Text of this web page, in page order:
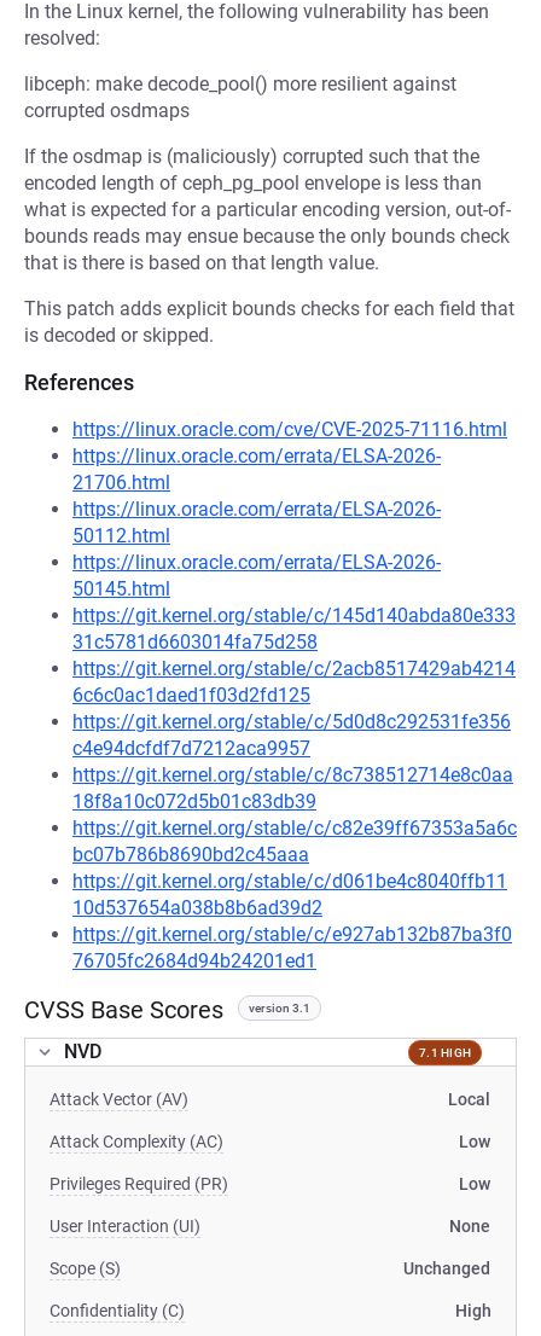
In the Linux kernel, the following vulnerability has been
resolved:
libceph: make decode_pool() more resilient against
corrupted osdmaps
If the osdmap is (maliciously) corrupted such that the
encoded length of ceph_pg_pool envelope is less than
what is expected for a particular encoding version, out-of-
bounds reads may ensue because the only bounds check
that is there is based on that length value.
This patch adds explicit bounds checks for each field that
is decoded or skipped.
References
https://linux.oracle.com/cve/CVE-2025-71116.html
https://linux.oracle.com/errata/ELSA-2026-
21706.html
https://linux.oracle.com/errata/ELSA-2026-
50112.html
https://linux.oracle.com/errata/ELSA-2026-
50145.html
https://git.kernel.org/stable/c/145d140abda80e333
31c5781d6603014fa75d258
https://git.kernel.org/stable/c/2acb8517429ab4214
6c6c0ac1daed1f03d2fd125
https://git.kernel.org/stable/c/5d0d8c292531fe356
c4e94dcfdf7d7212aca9957
https://git.kernel.org/stable/c/8c738512714e8c0aa
18f8a10c072d5b01c83db39
https://git.kernel.org/stable/c/c82e39ff67353a5a6c
bc07b786b8690bd2c45aaa
https://git.kernel.org/stable/c/d061be4c8040ffb11
10d537654a038b8b6ad39d2
https://git.kernel.org/stable/c/e927ab132b87ba3f0
76705fc2684d94b24201ed1
CVSS Base Scores version 3.1
NVD 7.1 HIGH
Attack Vector (AV) Local
Attack Complexity (AC) Low
Privileges Required (PR) Low
User Interaction (UI) None
Scope (S) Unchanged
Confidentiality (C) High